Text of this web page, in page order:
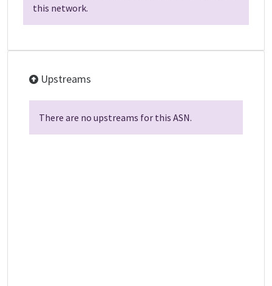
this network.
Upstreams
There are no upstreams for this ASN.